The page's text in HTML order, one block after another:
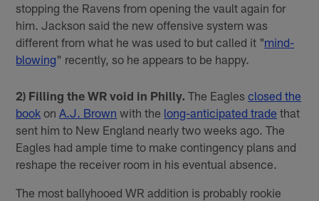
stopping the Ravens from opening the vault again for
him. Jackson said the new offensive system was
different from what he was used to but called it "mind-
blowing" recently, so he appears to be happy.
2) Filling the WR void in Philly. The Eaglesclosed the
book on A.J. Brown with the long-anticipated trade that
sent him to New England nearly two weeks ago. The
Eagles had ample time to make contingency plans and
reshape the receiver room in his eventual absence.
The most ballyhooed WR addition is probably rookie